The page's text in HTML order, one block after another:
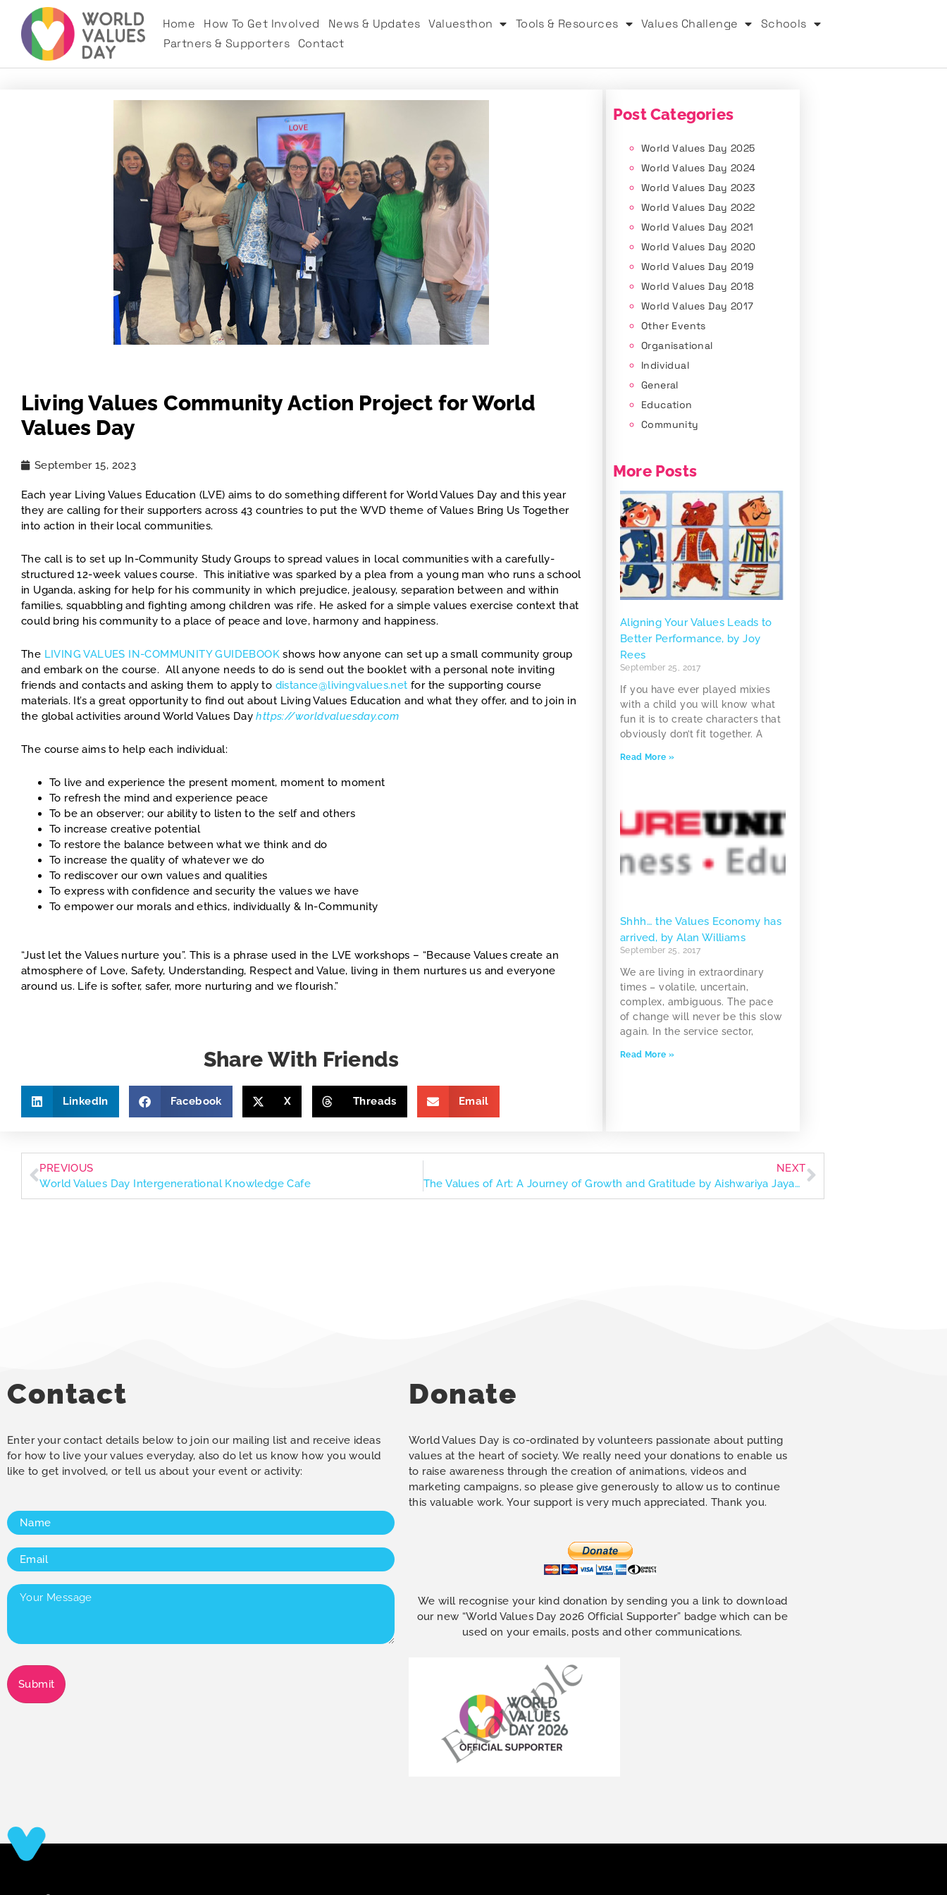
Home How To Get Involved News & Updates Valuesthon Tools & Resources Values Challenge
Schools
Partners & Supporters
Contact
Living Values Community Action Project for World
Values Day
September 15, 2023
Each year Living Values Education (LVE) aims to do something different for World Values Day and this year
they are calling for their supporters across 43 countries to put the WVD theme of Values Bring Us Together
into action in their local communities.
The call is to set up In-Community Study Groups to spread values in local communities with a carefully-
structured 12-week values course. This initiative was sparked by a plea from a young man who runs a school
in Uganda, asking for help for his community in which prejudice, jealousy, separation between and within
families, squabbling and fighting among children was rife. He asked for a simple values exercise context that
could bring his community to a place of peace and love, harmony and happiness.
The LIVING VALUES IN-COMMUNITY GUIDEBOOKshows how anyone can set up a small community group
and embark on the course. All anyone needs to do is send out the booklet with a personal note inviting
friends and contacts and asking them to apply to distance@livingvalues.net for the supporting course
materials. It’s a great opportunity to find out about Living Values Education and what they offer, and to join in
the global activities around World Values Dayhttps://worldvaluesday.com
The course aims to help each individual:
To live and experience the present moment, moment to moment
To refresh the mind and experience peace
To be an observer; our ability to listen to the self and others
To increase creative potential
To restore the balance between what we think and do
To increase the quality of whatever we do
To rediscover our own values and qualities
To express with confidence and security the values we have
To empower our morals and ethics, individually & In-Community
“Just let the Values nurture you”. This is a phrase used in the LVE workshops – “Because Values create an
atmosphere of Love, Safety, Understanding, Respect and Value, living in them nurtures us and everyone
around us. Life is softer, safer, more nurturing and we flourish.”
Share With Friends
LinkedIn Facebook X Threads Email
Post Categories
World Values Day 2025
World Values Day 2024
World Values Day 2023
World Values Day 2022
World Values Day 2021
World Values Day 2020
World Values Day 2019
World Values Day 2018
World Values Day 2017
Other Events
Organisational
Individual
General
Education
Community
More Posts
Aligning Your Values Leads to
Better Performance, by Joy
Rees
September 25, 2017
If you have ever played mixies
with a child you will know what
fun it is to create characters that
obviously don’t fit together. A
Read More »
Shhh… the Values Economy has
arrived, by Alan Williams
September 25, 2017
We are living in extraordinary
times – volatile, uncertain,
complex, ambiguous. The pace
of change will never be this slow
again. In the service sector,
Read More »
PREVIOUS
World Values Day Intergenerational Knowledge Cafe
NEXT
The Values of Art: A Journey of Growth and Gratitude by Aishwariya Jayakumar
Contact
Enter your contact details below to join our mailing list and receive ideas
for how to live your values everyday, also do let us know how you would
like to get involved, or tell us about your event or activity:
Name
Email
Your
Message(Required)
Submit
Donate
World Values Day is co-ordinated by volunteers passionate about putting
values at the heart of society. We really need your donations to enable us
to raise awareness through the creation of animations, videos and
marketing campaigns, so please give generously to allow us to continue
this valuable work. Your support is very much appreciated. Thank you.
We will recognise your kind donation by sending you a link to download
our new “World Values Day 2026 Official Supporter” badge which can be
used on your emails, posts and other communications.